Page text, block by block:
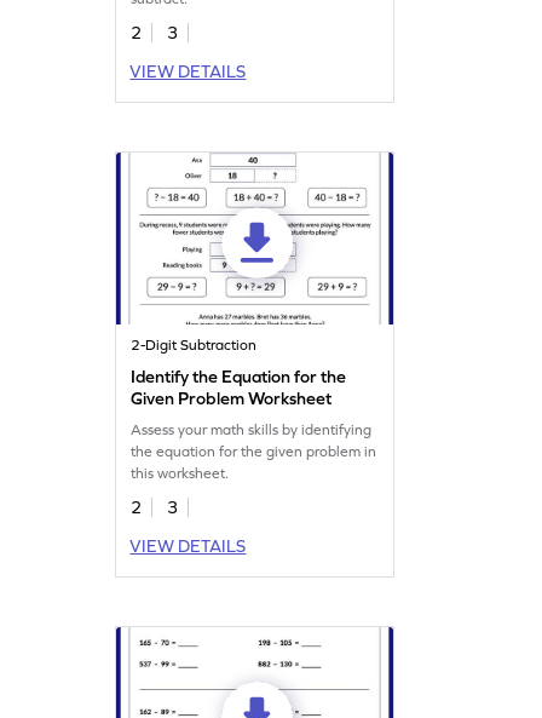
2
3
VIEW DETAILS
2-Digit Subtraction
Identify the Equation for the
Given Problem Worksheet
Assess your math skills by identifying
the equation for the given problem in
this worksheet.
2
3
VIEW DETAILS